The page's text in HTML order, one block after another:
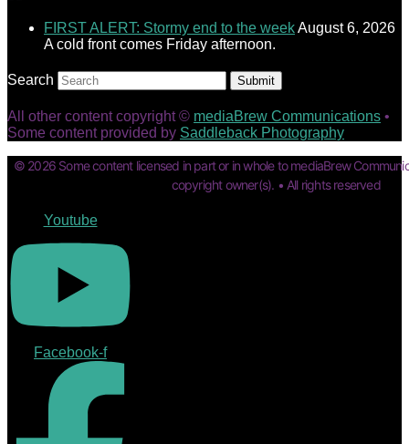
FIRST ALERT: Stormy end to the weekAugust 6, 2026
A cold front comes Friday afternoon.
Search Submit
All other content copyright © mediaBrew Communications •
Some content provided by Saddleback Photography
© 2026 Some content licensed in part or in whole to mediaBrew
copyright owner(s). • All rights reserved
Youtube
Facebook-f